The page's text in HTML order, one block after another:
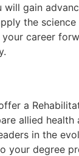
gain
the
career
a
allied health
in the
your degree